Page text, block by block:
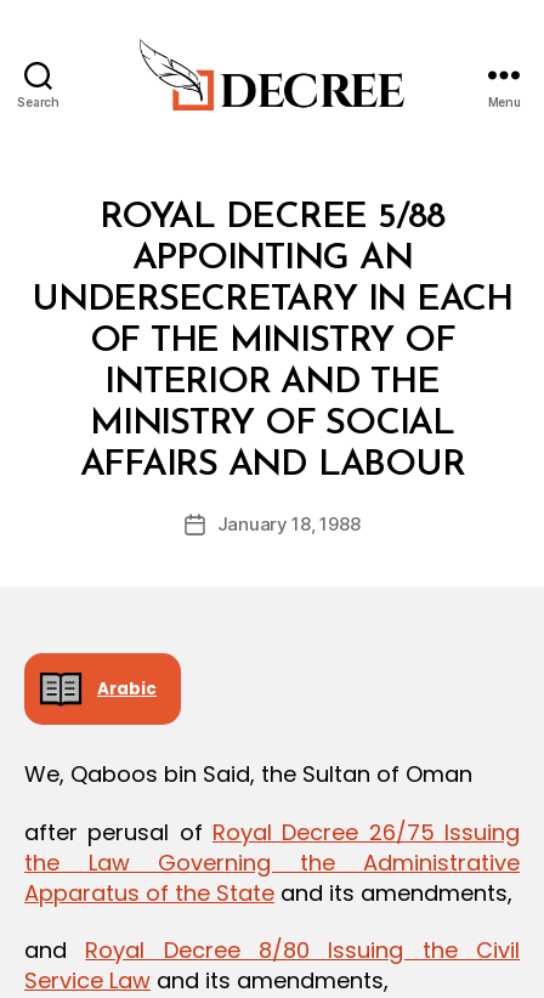
Search Menu
CategoriesROYAL DECREE 5/88
APPOINTING AN
UNDERSECRETARY IN EACH
OF THE MINISTRY OF
INTERIOR AND THE
MINISTRY OF SOCIAL
AFFAIRS AND LABOUR
Post
author
B
y
d
PostJanuary 18, 1988
Arabic
We, Qaboos bin Said, the Sultan of Oman
after perusal of Royal Decree 26/75 Issuing
the Law Governing the Administrative
Apparatus of the State and its amendments,
and Royal Decree 8/80 Issuing the Civil
Service Law and its amendments,